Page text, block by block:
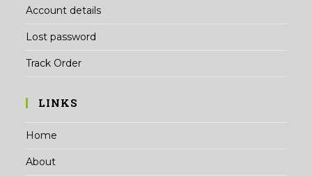
Account details
Lost password
Track Order
LINKS
Home
About